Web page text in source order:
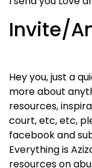
Invite/
Hey you, just a
more about
resources,
court, etc, etc,
facebook and
Everything is
resources on